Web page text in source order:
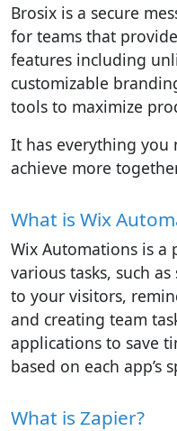
Brosix is a secure
for teams that
features including
customizable
tools to maximize
It has everything you
achieve more
What is Wix
Wix Automations is
various tasks, such
to your visitors,
and creating team
applications to save
based on each app’s
What is Zapier?